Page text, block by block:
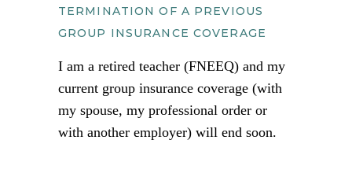
TERMINATION OF A PREVIOUS
GROUP INSURANCE COVERAGE
I am a retired teacher (FNEEQ) and my
current group insurance coverage (with
my spouse, my professional order or
with another employer) will end soon.